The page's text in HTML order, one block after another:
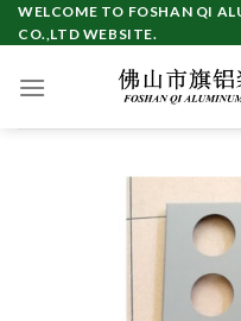
Skip
to
WELCOME TO FOSHAN QI
CO.,LTD WEBSITE.